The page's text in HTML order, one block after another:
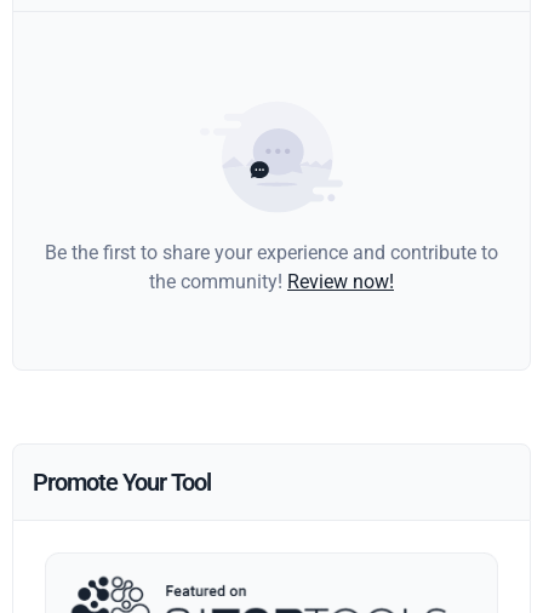
Be the first to share your experience and contribute to
the community! Review now!
Promote Your Tool